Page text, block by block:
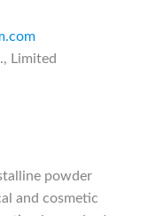
Limited
powder
and cosmetic